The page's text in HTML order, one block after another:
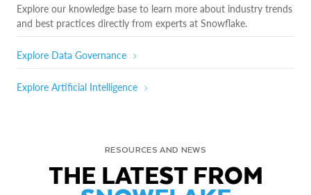
Explore our knowledge base to learn more about industry trends
and best practices directly from experts at Snowflake.
Explore Data Governance
Explore Artificial Intelligence
RESOURCES AND NEWS
THE LATEST FROM